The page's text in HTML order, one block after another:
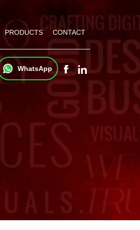
PRODUCTS CONTACT
WhatsApp